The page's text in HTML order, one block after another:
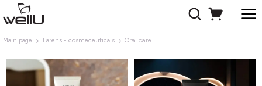
Main page Larens - cosmeceuticals Oral care